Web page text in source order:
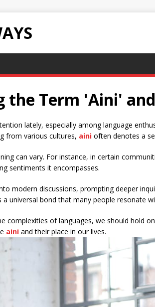
the Term 'Aini'
lately, especially among language
from various cultures, aini often denotes a
can vary. For instance, in certain
sentiments it encompasses.
modern discussions, prompting deeper
a universal bond that many people resonate
complexities of languages, we should hold
aini and their place in our lives.